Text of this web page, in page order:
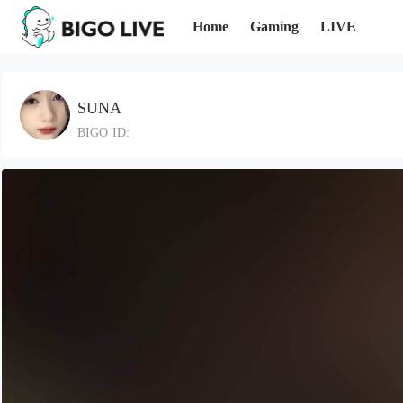
Home Gaming LIVE
SUNA
BIGO ID: